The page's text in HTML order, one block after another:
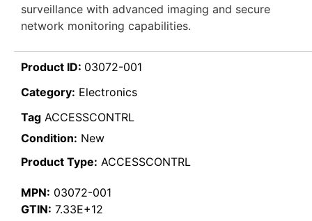
surveillance with advanced imaging and secure
network monitoring capabilities.
Product ID: 03072-001
Category: Electronics
Tag ACCESSCONTRL
Condition: New
Product Type: ACCESSCONTRL
MPN: 03072-001
GTIN: 7.33E+12